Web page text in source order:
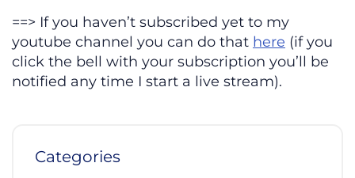
==> If you haven’t subscribed yet to my
youtube channel you can do that here (if you
click the bell with your subscription you’ll be
notified any time I start a live stream).
Categories